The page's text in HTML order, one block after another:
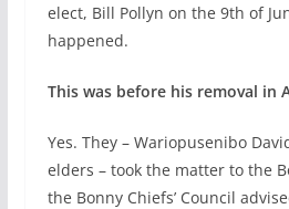
elect, Bill Pollyn on the 9th of
happened.
This was before his removal in
Yes. They – Wariopusenibo
elders – took the matter to the
the Bonny Chiefs’ Council